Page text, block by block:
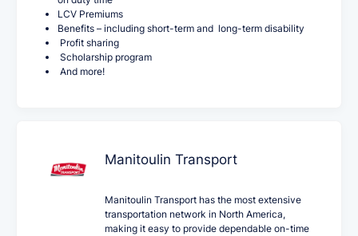
LCV Premiums
Benefits – including short-term and long-term disability
Profit sharing
Scholarship program
And more!
Manitoulin Transport
Manitoulin Transport has the most extensive
transportation network in North America,
making it easy to provide dependable on-time